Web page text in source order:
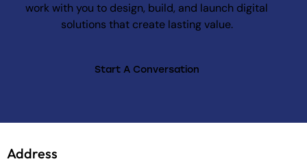
work with you to design, build, and launch digital
solutions that create lasting value.
Start A Conversation
Address